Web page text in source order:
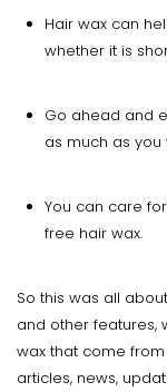
Hair wax can
whether it is
Go ahead and
as much as you
You can care
free hair wax.
So this was all
and other features,
wax that come
articles, news,